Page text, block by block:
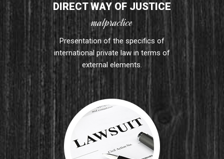
DIRECT WAY OF JUSTICE
malpractice
Presentation of the specifics of
international private law in terms of
external elements.